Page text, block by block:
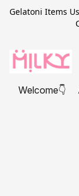
Gelatoni Items
Welcome👇